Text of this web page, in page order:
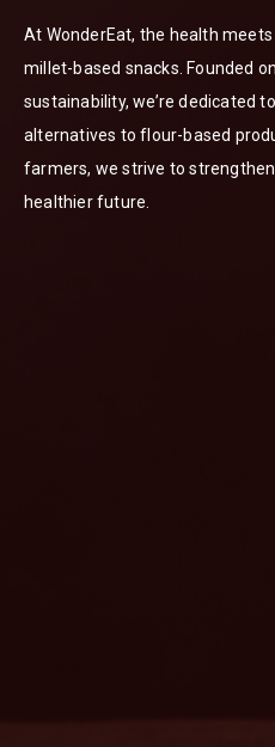
At WonderEat, the health
millet-based snacks. Founded
sustainability, we’re dedicated
alternatives to flour-based
farmers, we strive to
healthier future.